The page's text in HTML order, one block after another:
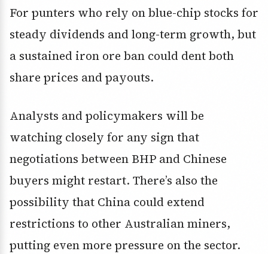
For punters who rely on blue-chip stocks for
steady dividends and long-term growth, but
a sustained iron ore ban could dent both
share prices and payouts.
Analysts and policymakers will be
watching closely for any sign that
negotiations between BHP and Chinese
buyers might restart. There’s also the
possibility that China could extend
restrictions to other Australian miners,
putting even more pressure on the sector.